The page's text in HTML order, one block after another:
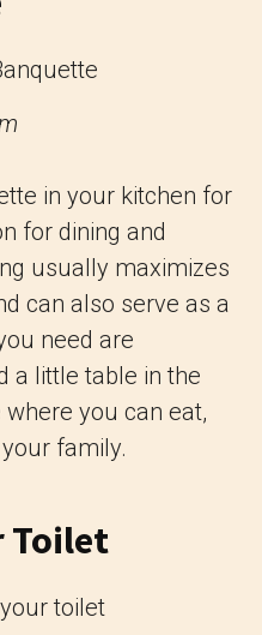
in your kitchen for
for dining and
usually maximizes
can also serve as a
need are
a little table in the
you can eat,
family.
Toilet